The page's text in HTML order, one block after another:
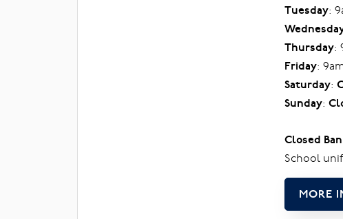
Tuesday:
Thursday:
Friday:
Saturday:
Sunday:
Closed
School
MORE